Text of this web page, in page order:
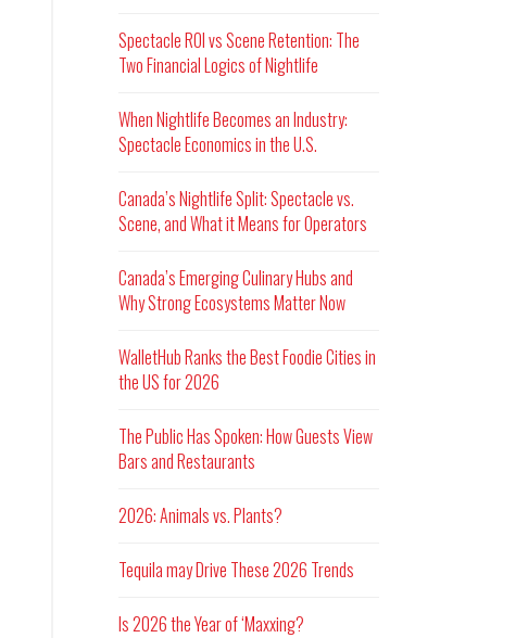
Spectacle ROI vs Scene Retention: The
Two Financial Logics of Nightlife
When Nightlife Becomes an Industry:
Spectacle Economics in the U.S.
Canada’s Nightlife Split: Spectacle vs.
Scene, and What it Means for Operators
Canada’s Emerging Culinary Hubs and
Why Strong Ecosystems Matter Now
WalletHub Ranks the Best Foodie Cities in
the US for 2026
The Public Has Spoken: How Guests View
Bars and Restaurants
2026: Animals vs. Plants?
Tequila may Drive These 2026 Trends
Is 2026 the Year of ‘Maxxing?